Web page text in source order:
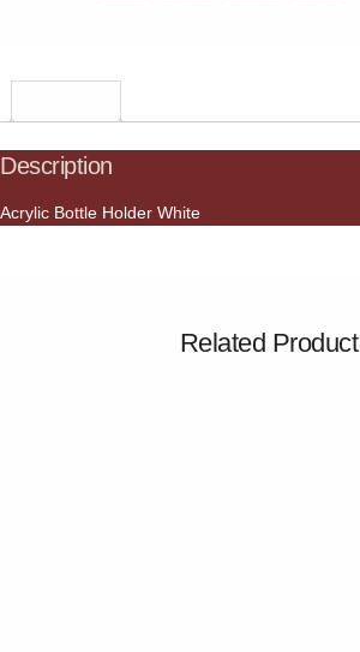
Description
Acrylic Bottle Holder White
Related Product